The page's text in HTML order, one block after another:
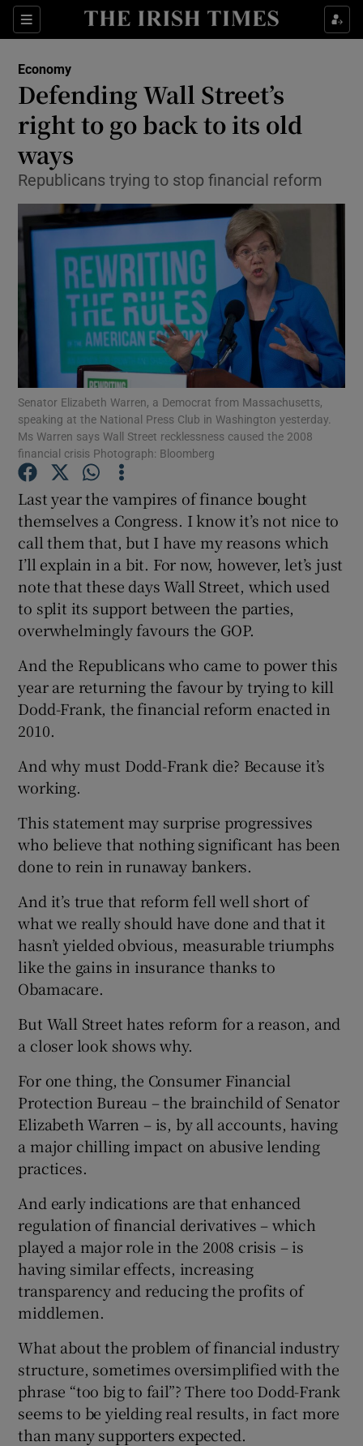
Sections
Show Food sub sections
Show Life & Style sub sections
Show Environment sub sections
Show Technology sub sections
Show Science sub sections
Show Motors sub sections
Show Podcasts sub sections
Show History sub sections
Show Sponsored sub sections
Economy
Defending Wall Street’s
right to go back to its old
ways
Republicans trying to stop financial reform
Senator Elizabeth Warren, a Democrat from Massachusetts,
speaking at the National Press Club in Washington yesterday.
Ms Warren says Wall Street recklessness caused the 2008
financial crisis Photograph: Bloomberg
Last year the vampires of finance bought
themselves a Congress. I know it’s not nice to
call them that, but I have my reasons which
I’ll explain in a bit. For now, however, let’s just
note that these days Wall Street, which used
to split its support between the parties,
overwhelmingly favours the GOP.
And the Republicans who came to power this
year are returning the favour by trying to kill
Dodd-Frank, the financial reform enacted in
2010.
And why must Dodd-Frank die? Because it’s
working.
This statement may surprise progressives
who believe that nothing significant has been
done to rein in runaway bankers.
And it’s true that reform fell well short of
what we really should have done and that it
hasn’t yielded obvious, measurable triumphs
like the gains in insurance thanks to
Obamacare.
But Wall Street hates reform for a reason, and
a closer look shows why.
For one thing, the Consumer Financial
Protection Bureau – the brainchild of Senator
Elizabeth Warren – is, by all accounts, having
a major chilling impact on abusive lending
practices.
And early indications are that enhanced
regulation of financial derivatives – which
played a major role in the 2008 crisis – is
having similar effects, increasing
transparency and reducing the profits of
middlemen.
What about the problem of financial industry
structure, sometimes oversimplified with the
phrase “too big to fail”? There too Dodd-Frank
seems to be yielding real results, in fact more
than many supporters expected.